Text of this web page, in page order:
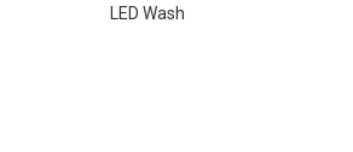
LED Wash